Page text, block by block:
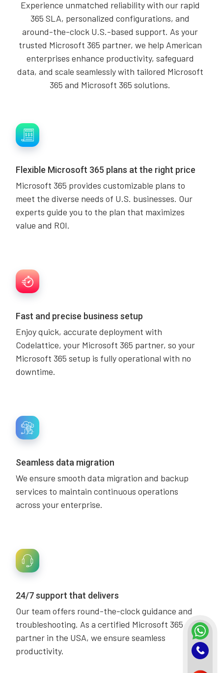
Experience unmatched reliability with our rapid
365 SLA, personalized configurations, and
around-the-clock U.S.-based support. As your
trusted Microsoft 365 partner, we help American
enterprises enhance productivity, safeguard
data, and scale seamlessly with tailored Microsoft
365 and Microsoft 365 solutions.
Flexible Microsoft 365 plans at the right price
Microsoft 365 provides customizable plans to
meet the diverse needs of U.S. businesses. Our
experts guide you to the plan that maximizes
value and ROI.
Fast and precise business setup
Enjoy quick, accurate deployment with
Codelattice, your Microsoft 365 partner, so your
Microsoft 365 setup is fully operational with no
downtime.
Seamless data migration
We ensure smooth data migration and backup
services to maintain continuous operations
across your enterprise.
24/7 support that delivers
Our team offers round-the-clock guidance and
troubleshooting. As a certified Microsoft 365
partner in the USA, we ensure seamless
productivity.